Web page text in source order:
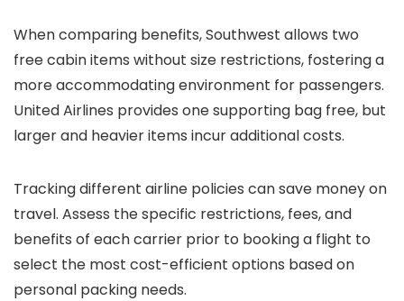
When comparing benefits, Southwest allows two
free cabin items without size restrictions, fostering a
more accommodating environment for passengers.
United Airlines provides one supporting bag free, but
larger and heavier items incur additional costs.
Tracking different airline policies can save money on
travel. Assess the specific restrictions, fees, and
benefits of each carrier prior to booking a flight to
select the most cost-efficient options based on
personal packing needs.